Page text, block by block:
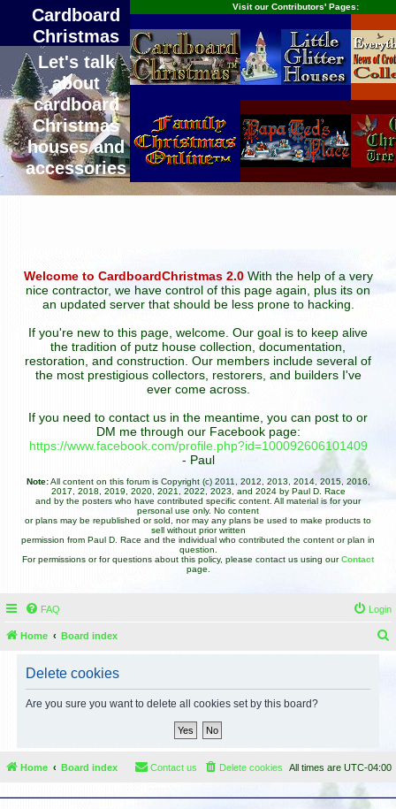
Cardboard
Christmas
Let's talk
about
cardboard
Christmas
houses and
accessories
Visit our Contributors' Pages:
Welcome to CardboardChristmas 2.0With the help of a very
nice contractor, we have control of this page again, plus its on
an updated server that should be less prone to hacking.
If you're new to this page, welcome. Our goal is to keep alive
the tradition of putz house collection, documentation,
restoration, and construction. Our members include several of
the most prestigious collectors, restorers, and builders I've
ever come across.
If you need to contact us in the meantime, you can post to or
DM me through our Facebook page:
https://www.facebook.com/profile.php?id=100092606101409
- Paul
Note:All content on this forum is Copyright (c) 2011, 2012, 2013, 2014, 2015, 2016,
2017, 2018, 2019, 2020, 2021, 2022, 2023, and 2024 by Paul D. Race
and by the posters who have contributed specific content. All material is for your
personal use only. No content
or plans may be republished or sold, nor may any plans be used to make products to
sell without prior written
permission from Paul D. Race and the individual who contributed the content or plan in
question.
For permissions or for questions about this policy, please contact us using ourContact
page.
FAQ Login
Home Board index
Delete cookies
Are you sure you want to delete all cookies set by this board?
Home Board index All times are UTC-04:00
Delete cookies
Contact us